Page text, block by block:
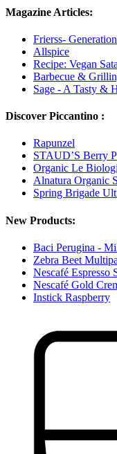
Magazine Articles:
Frierss-
Allspice
Recipe: Vegan
Barbecue &
Sage - A Tasty &
Discover Piccantino :
Rapunzel
STAUD’S Berry
Organic Le
Alnatura Organic
Spring Brigade
New Products:
Baci Perugina -
Zebra Beet
Nescafé Espresso
Nescafé Gold
Instick Raspberry